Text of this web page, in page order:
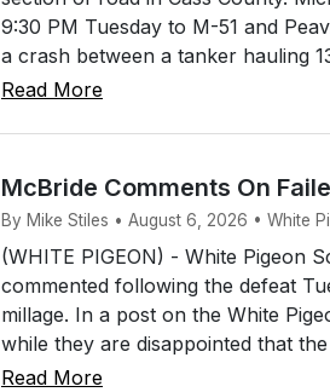
9:30 PM Tuesday to M-51 and
a crash between a tanker hauling
Read More
McBride Comments On
By Mike Stiles • August 6, 2026 • White
(WHITE PIGEON) - White Pigeon
commented following the defeat
millage. In a post on the White
while they are disappointed that
Read More